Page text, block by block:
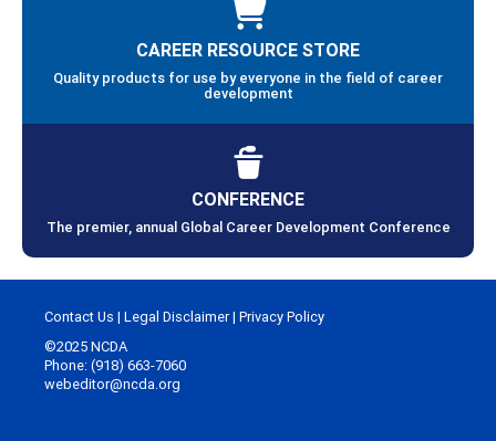
CAREER RESOURCE STORE
Quality products for use by everyone in the field of career
development
CONFERENCE
The premier, annual Global Career Development Conference
Contact Us | Legal Disclaimer| Privacy Policy
©2025 NCDA
Phone: (918) 663-7060
webeditor@ncda.org